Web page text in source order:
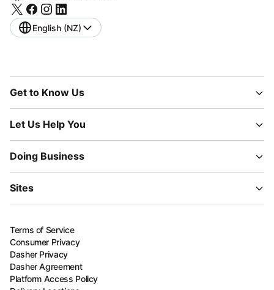
English (NZ)
Get to Know Us
Let Us Help You
Doing Business
Sites
Terms of Service
Consumer Privacy
Dasher Privacy
Dasher Agreement
Platform Access Policy